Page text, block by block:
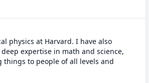
physics at Harvard. I have also
expertise in math and science,
to people of all levels and